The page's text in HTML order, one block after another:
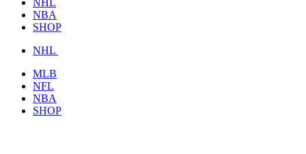
NHL
NBA
SHOP
NHL
MLB
NFL
NBA
SHOP